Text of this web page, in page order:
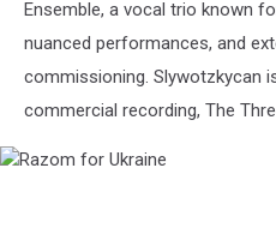
Ensemble, a vocal trio known
nuanced performances, and
commissioning. Slywotzkycan
commercial recording, The